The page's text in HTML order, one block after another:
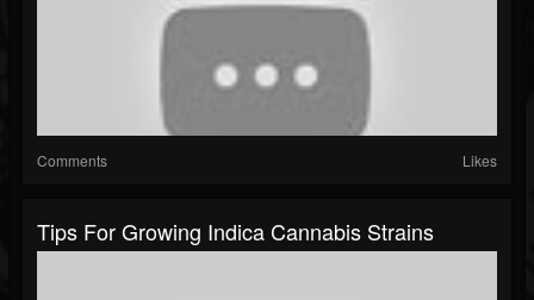
Comments Likes
Tips For Growing Indica Cannabis Strains